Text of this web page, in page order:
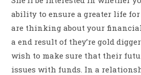
ability to ensure a greater life
are thinking about your
a end result of they’re gold
wish to make sure that their
issues with funds. In a